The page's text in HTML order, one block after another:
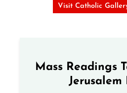
Visit Catholic
Mass Readings
Jerusalem